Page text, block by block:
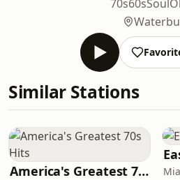
70s60sSoul
Similar Stations
America's Greatest 70s Hits